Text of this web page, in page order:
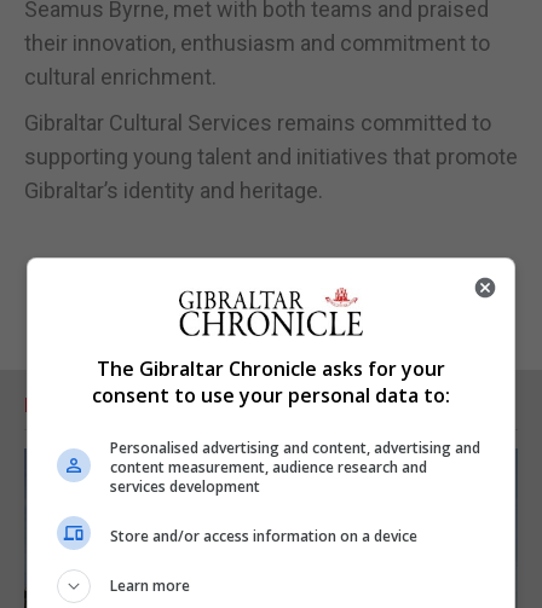
Seamus Byrne, met with both teams and praised
their innovation, enthusiasm and commitment to
cultural enrichment.
Gibraltar Cultural Services remains committed to
supporting young talent and initiatives that promote
Gibraltar’s identity and heritage.
RELATED ARTICLES
The Gibraltar Chronicle asks for your
consent to use your personal data to:
Personalised advertising and content, advertising and
content measurement, audience research and
services development
Store and/or access information on a device
Learn more